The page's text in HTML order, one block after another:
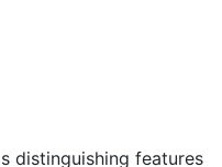
distinguishing features